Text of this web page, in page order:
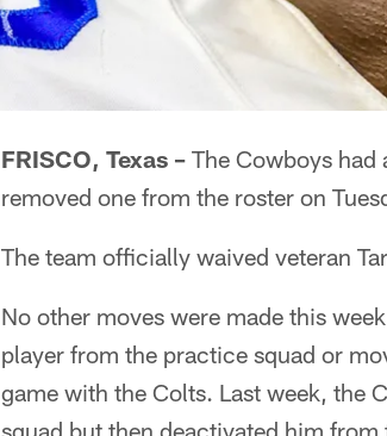
FRISCO, Texas – The Cowboys had
removed one from the roster on
The team officially waived veteran
No other moves were made this
player from the practice squad or
game with the Colts. Last week, the
squad but then deactivated him